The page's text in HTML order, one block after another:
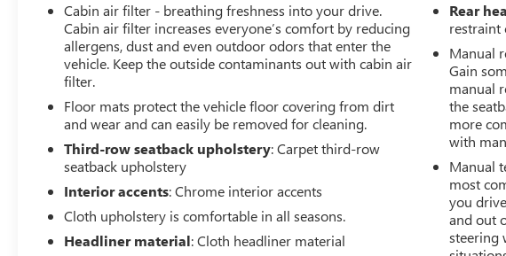
Cabin air filter - breathing freshness into your drive.
Cabin air filter increases everyone’s comfort by reducing
allergens, dust and even outdoor odors that enter the
vehicle. Keep the outside contaminants out with cabin air
filter.
Floor mats protect the vehicle floor covering from dirt
and wear and can easily be removed for cleaning.
Third-row seatback upholstery: Carpet third-row
seatback upholstery
Interior accents: Chrome interior accents
Cloth upholstery is comfortable in all seasons.
Headliner material: Cloth headliner material
Rear
restraint
Manual
Gain
manual
the
more
with
Manual
most
you
and out
steering